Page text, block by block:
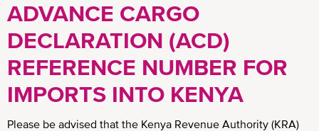
News
Insights
ADVANCE CARGO
DECLARATION (ACD)
REFERENCE NUMBER FOR
IMPORTS INTO KENYA
Please be advised that the Kenya Revenue Authority (KRA)